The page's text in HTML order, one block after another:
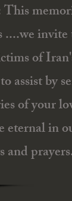
....we
of
assist by
of your
eternal in
and